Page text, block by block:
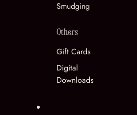
Smudging
Others
Gift Cards
Digital
Downloads